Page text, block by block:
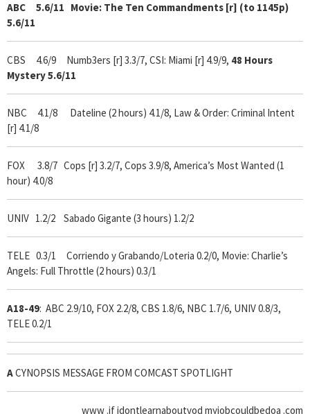
ABC 5.6/11 Movie: The Ten Commandments [r] (to 1145p)
5.6/11
CBS 4.6/9 Numb3ers [r] 3.3/7, CSI: Miami [r] 4.9/9, 48 Hours
Mystery 5.6/11
NBC 4.1/8 Dateline (2 hours) 4.1/8, Law & Order: Criminal Intent
[r] 4.1/8
FOX 3.8/7 Cops [r] 3.2/7, Cops 3.9/8, America’s Most Wanted (1
hour) 4.0/8
UNIV 1.2/2 Sabado Gigante (3 hours) 1.2/2
TELE 0.3/1 Corriendo y Grabando/Loteria 0.2/0, Movie: Charlie’s
Angels: Full Throttle (2 hours) 0.3/1
A18-49: ABC 2.9/10, FOX 2.2/8, CBS 1.8/6, NBC 1.7/6, UNIV 0.8/3,
TELE 0.2/1
ACYNOPSIS MESSAGE FROM COMCAST SPOTLIGHT
www .if idontlearnaboutvod myjobcouldbedoa .com